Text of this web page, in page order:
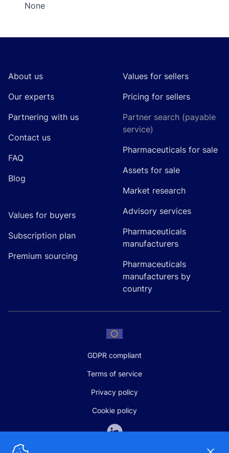
None
About us
Our experts
Partnering with us
Contact us
FAQ
Blog
Values for buyers
Subscription plan
Premium sourcing
Values for sellers
Pricing for sellers
Partner search (payable
service)
Pharmaceuticals for sale
Assets for sale
Market research
Advisory services
Pharmaceuticals
manufacturers
Pharmaceuticals
manufacturers by
country
GDPR compliant
Terms of service
Privacy policy
Cookie policy